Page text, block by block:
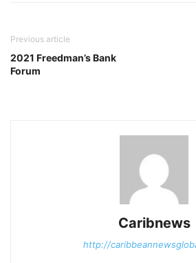
Previous article
2021 Freedman’s Bank
Forum
Caribnews
http://